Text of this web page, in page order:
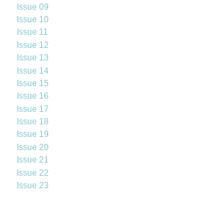
Issue 09
Issue 10
Issue 11
Issue 12
Issue 13
Issue 14
Issue 15
Issue 16
Issue 17
Issue 18
Issue 19
Issue 20
Issue 21
Issue 22
Issue 23